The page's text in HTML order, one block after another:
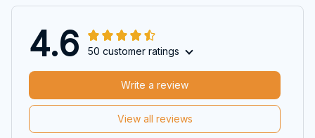
4.6 50 customer ratings
View all reviews
Write a review